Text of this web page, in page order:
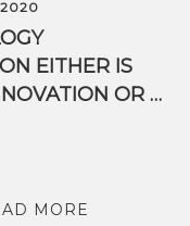
2020
EITHER IS
SOCIAL INNOVATION OR IT IS NO INNOVATION AT ALL
MORE